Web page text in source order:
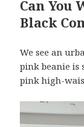
Can You
Black
We see an
pink beanie
pink high-